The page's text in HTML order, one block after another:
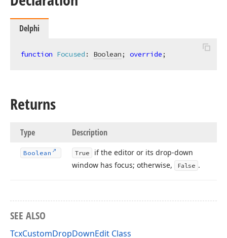
Delphi
function Focused : Boolean; override;
Returns
Type Description
Boolean True
if the editor or its drop-down
window has focus; otherwise,
False .
SEE ALSO
TcxCustomDropDownEdit Class